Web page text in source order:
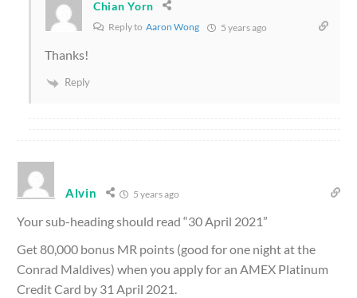
Chian Yorn
Reply to Aaron Wong 5 years ago
Thanks!
Reply
Alvin 5 years ago
Your sub-heading should read “30 April 2021”
Get 80,000 bonus MR points (good for one night at the
Conrad Maldives) when you apply for an AMEX Platinum
Credit Card by 31 April 2021.